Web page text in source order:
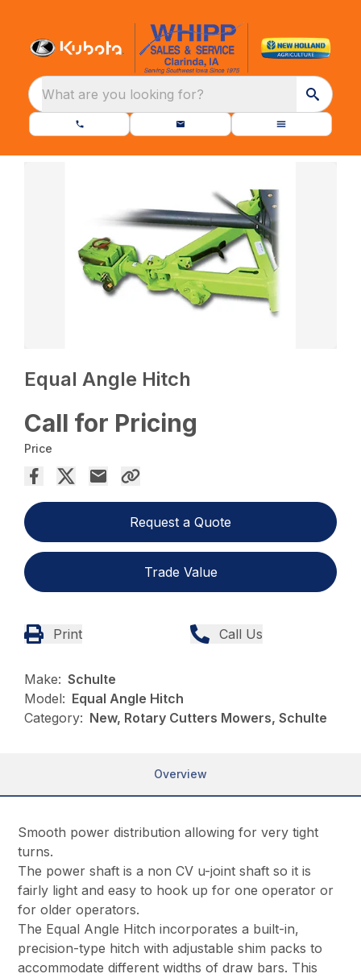
What are you looking for?
Equal Angle Hitch
Call for Pricing
Price
Request a Quote
Trade Value
Print Call Us
Make: Schulte
Model: Equal Angle Hitch
Category: New, Rotary Cutters Mowers, Schulte
Overview
Smooth power distribution allowing for very tight
turns.
The power shaft is a non CV u-joint shaft so it is
fairly light and easy to hook up for one operator or
for older operators.
The Equal Angle Hitch incorporates a built-in,
precision-type hitch with adjustable shim packs to
accommodate different widths of draw bars. This